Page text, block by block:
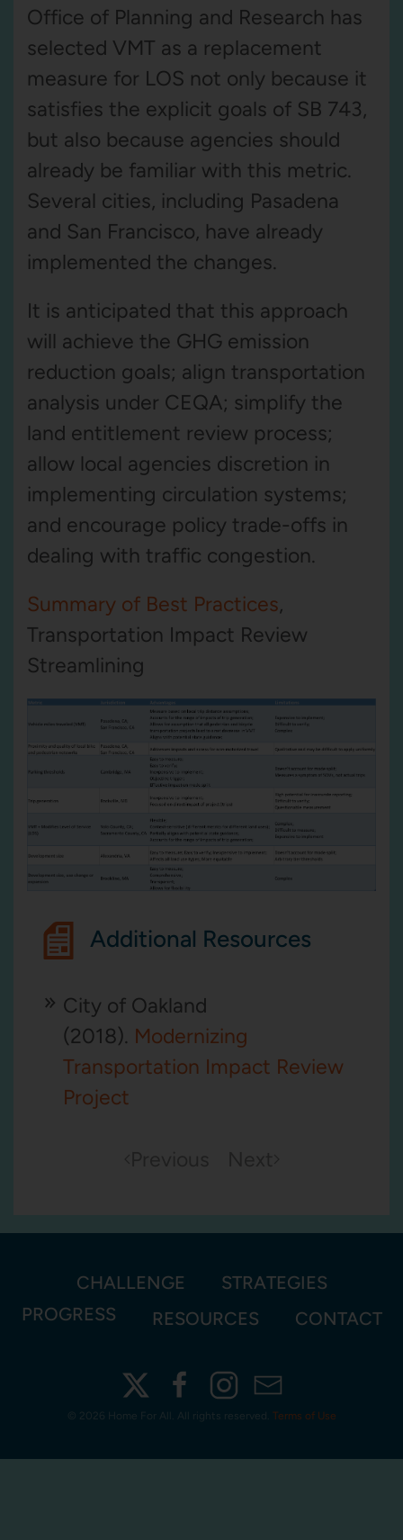
Office of Planning and Research has
selected VMT as a replacement
measure for LOS not only because it
satisfies the explicit goals of SB 743,
but also because agencies should
already be familiar with this metric.
Several cities, including Pasadena
and San Francisco, have already
implemented the changes.
It is anticipated that this approach
will achieve the GHG emission
reduction goals; align transportation
analysis under CEQA; simplify the
land entitlement review process;
allow local agencies discretion in
implementing circulation systems;
and encourage policy trade-offs in
dealing with traffic congestion.
Summary of Best Practices,
Transportation Impact Review
Streamlining
Additional Resources
City of Oakland
(2018). Modernizing
Transportation Impact Review
Project
CHALLENGE
STRATEGIES
PROGRESS
RESOURCES CONTACT
2026 Home For All. All rights reserved. Terms of Use